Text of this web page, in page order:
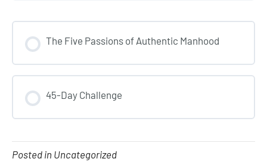
The Five Passions of Authentic Manhood
0% COMPLETE 0/0 Steps
45-Day Challenge
COURSE PROGRESS
0% COMPLETE 0/0 Steps
Posted in Uncategorized